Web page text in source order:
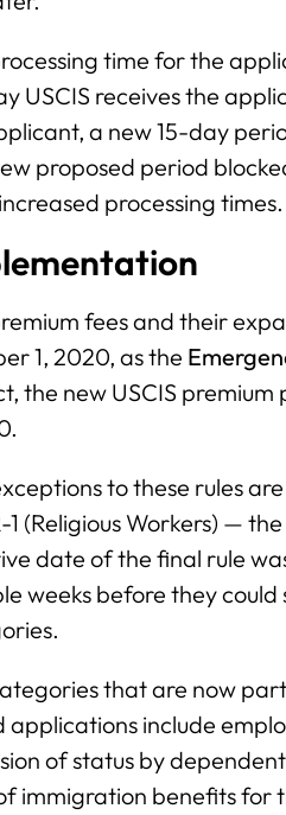
time for the
USCIS receives the
a new 15-day
proposed period
processing times.
fees and their
1, 2020, as the
the new USCIS
to these rules
1 (Religious Workers) —
date of the final rule
weeks before they
that are now
applications include
of status by
immigration benefits for